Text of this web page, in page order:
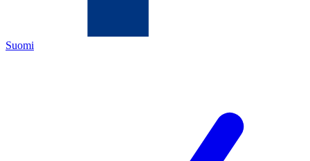
Suomi